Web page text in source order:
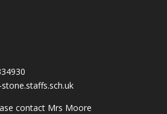
contact Mrs Moore